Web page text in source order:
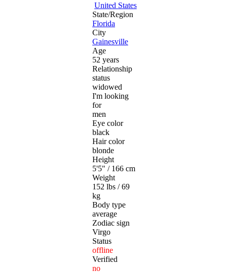
United States
State/Region
Florida
City
Gainesville
Age
52 years
Relationship
status
widowed
I'm looking
for
men
Eye color
black
Hair color
blonde
Height
5'5" / 166 cm
Weight
152 lbs / 69
kg
Body type
average
Zodiac sign
Virgo
Status
offline
Verified
no